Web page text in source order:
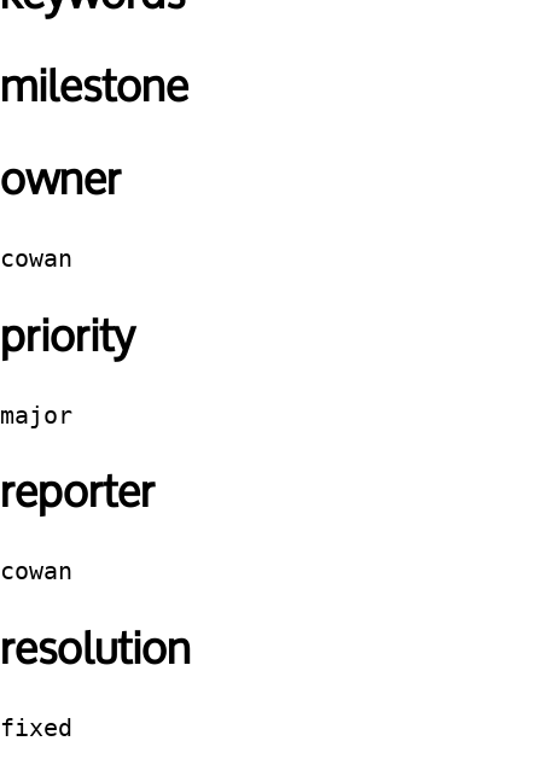
milestone
owner
cowan
priority
major
reporter
cowan
resolution
fixed